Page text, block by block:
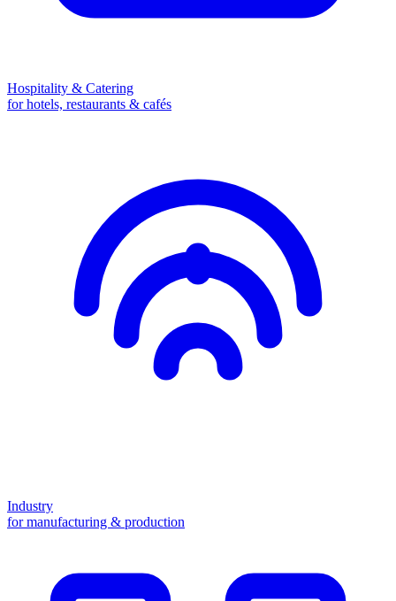
Hospitality & Catering
for hotels, restaurants & cafés
Industry
for manufacturing & production